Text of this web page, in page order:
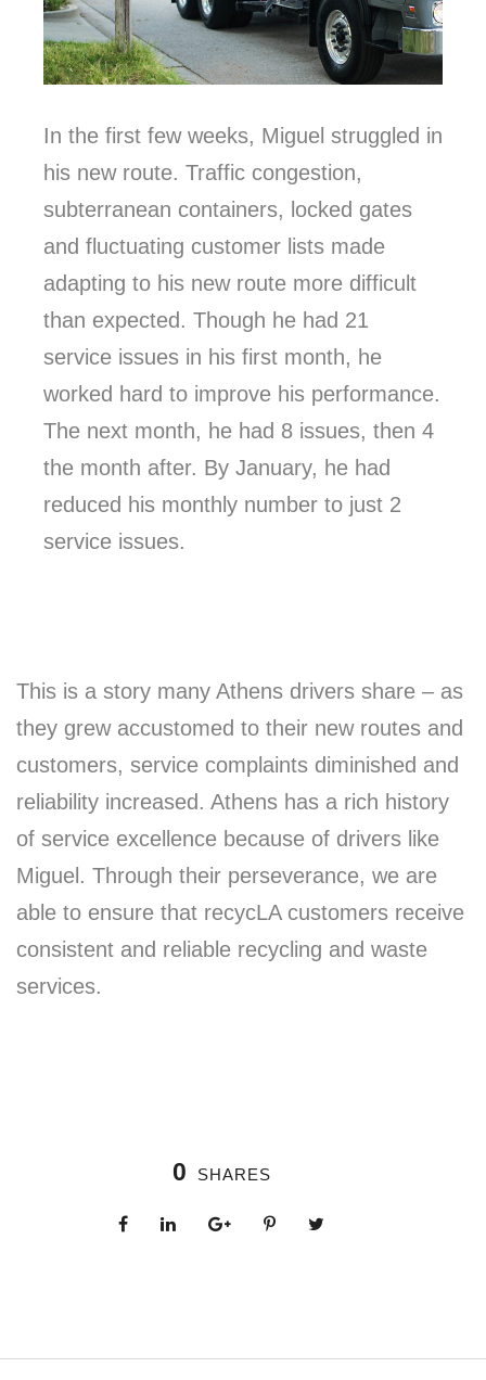
In the first few weeks, Miguel struggled in
his new route. Traffic congestion,
subterranean containers, locked gates
and fluctuating customer lists made
adapting to his new route more difficult
than expected. Though he had 21
service issues in his first month, he
worked hard to improve his performance.
The next month, he had 8 issues, then 4
the month after. By January, he had
reduced his monthly number to just 2
service issues.
This is a story many Athens drivers share – as
they grew accustomed to their new routes and
customers, service complaints diminished and
reliability increased. Athens has a rich history
of service excellence because of drivers like
Miguel. Through their perseverance, we are
able to ensure that recycLA customers receive
consistent and reliable recycling and waste
services.
0 SHARES